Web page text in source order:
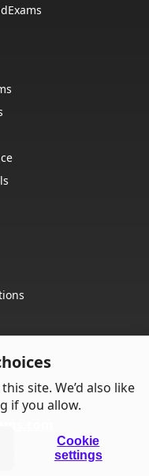
site. We’d also like
if you allow.
Cookie
settings